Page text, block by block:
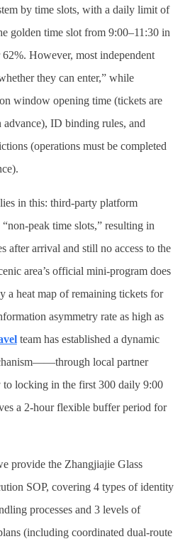
by time slots, with a daily limit of
golden time slot from 9:00–11:30 in
However, most independent
they can enter,” while
window opening time (tickets are
advance), ID binding rules, and
(operations must be completed
in this: third-party platform
peak time slots,” resulting in
after arrival and still no access to the
area’s official mini-program does
a heat map of remaining tickets for
asymmetry rate as high as
team has established a dynamic
local partner
locking in the first 300 daily 9:00
a 2-hour flexible buffer period for
provide the Zhangjiajie Glass
SOP, covering 4 types of identity
processes and 3 levels of
(including coordinated dual-route